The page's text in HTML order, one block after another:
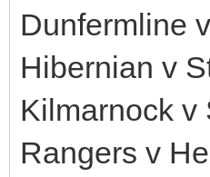
Dunfermline
Hibernian v
Kilmarnock v
Rangers v